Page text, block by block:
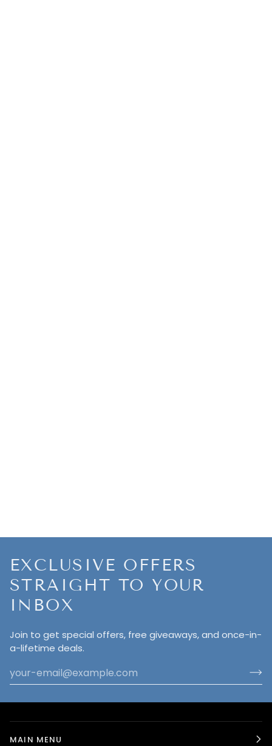
EXCLUSIVE OFFERS
STRAIGHT TO YOUR
INBOX
Join to get special offers, free giveaways, and once-in-
a-lifetime deals.
MAIN MENU